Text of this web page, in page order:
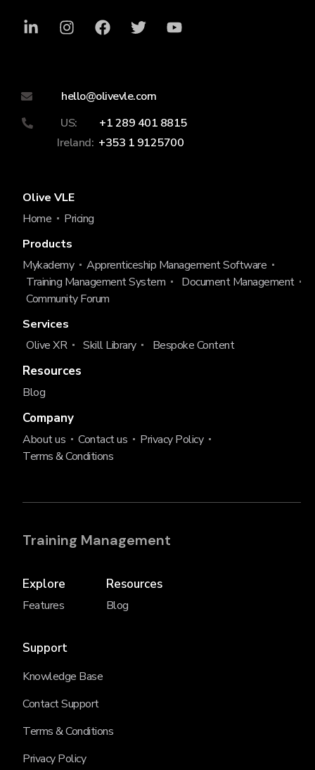
hello@olivevle.com
US:
+1 289 401 8815
Ireland: +353 1 9125700
Olive VLE
Home
Pricing
Products
Mykademy
Apprenticeship Management Software
Training Management System
Document Management
Community Forum
Services
Olive XR
Skill Library Bespoke Content
Resources
Blog
Company
About us Contact us
Privacy Policy
Terms & Conditions
Training Management
Explore
Features
Resources
Blog
Support
Knowledge Base
Contact Support
Terms & Conditions
Privacy Policy